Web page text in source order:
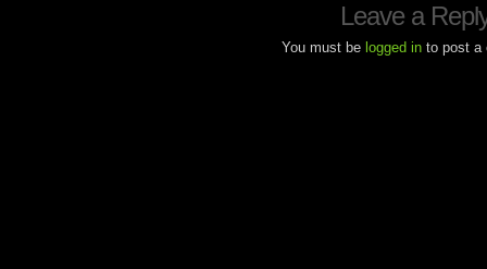
Leave a
You must be logged in to post a